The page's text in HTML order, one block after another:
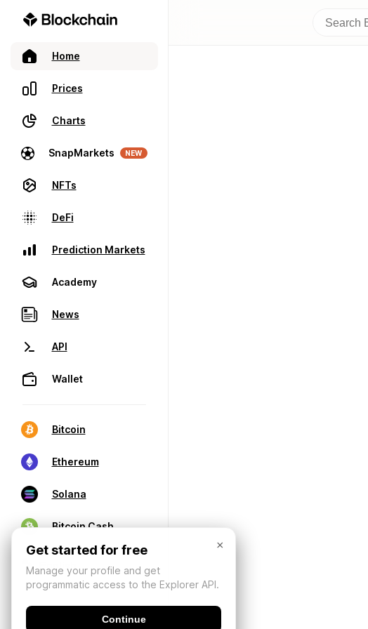
Home
Prices
Charts
SnapMarkets NEW
NFTs
DeFi
Prediction Markets
Academy
News
API
Wallet
Bitcoin
Ethereum
Solana
Bitcoin Cash
×
Get started for free
Manage your profile and get
programmatic access to the Explorer API.
Continue